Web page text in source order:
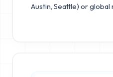
Austin, Seattle) or